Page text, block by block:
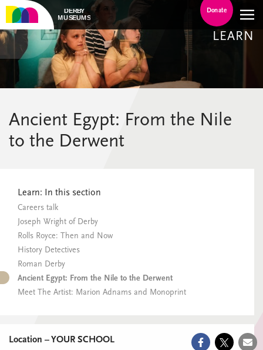
Donate
LEARN
Ancient Egypt: From the Nile
to the Derwent
Learn: In this section
Careers talk
Joseph Wright of Derby
Rolls Royce: Then and Now
History Detectives
Roman Derby
Ancient Egypt: From the Nile to the Derwent
Meet The Artist: Marion Adnams and Monoprint
Location – YOUR SCHOOL